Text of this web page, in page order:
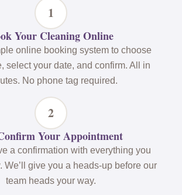
1
Your Cleaning Online
online booking system to choose
select your date, and confirm. All in
No phone tag required.
2
Your Appointment
a confirmation with everything you
We’ll give you a heads-up before our
team heads your way.